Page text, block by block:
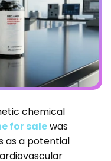
chemical
for salewas
as a potential